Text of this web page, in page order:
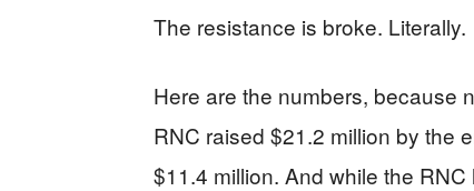
The resistance is broke. Literally.
Here are the numbers, because
RNC raised $21.2 million by the
$11.4 million. And while the